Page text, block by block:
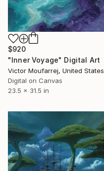
$920
"Inner Voyage" Digital Art
Victor Moufarrej, United States
Digital on Canvas
23.5 x 31.5 in